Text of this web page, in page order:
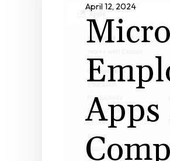
April 12, 2024
Apps